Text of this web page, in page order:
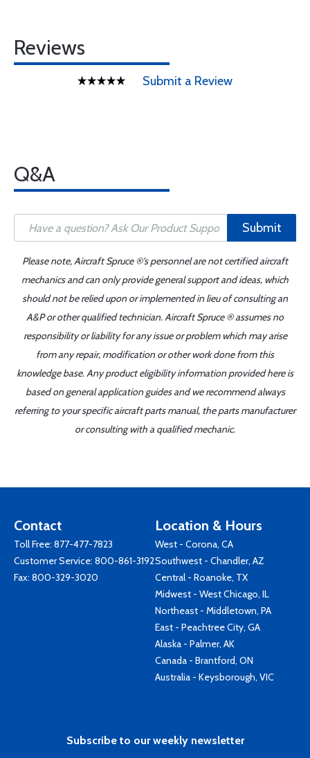
Reviews
Submit a Review
Q&A
Submit
Please note, Aircraft Spruce ®'s personnel are not certified aircraft
mechanics and can only provide general support and ideas, which
should not be relied upon or implemented in lieu of consulting an
A&P or other qualified technician. Aircraft Spruce ® assumes no
responsibility or liability for any issue or problem which may arise
from any repair, modification or other work done from this
knowledge base. Any product eligibility information provided here is
based on general application guides and we recommend always
referring to your specific aircraft parts manual, the parts manufacturer
or consulting with a qualified mechanic.
Contact
Toll Free: 877-477-7823
Customer Service: 800-861-3192
Fax: 800-329-3020
Location & Hours
West - Corona, CA
Southwest - Chandler, AZ
Central - Roanoke, TX
Midwest - West Chicago, IL
Northeast - Middletown, PA
East - Peachtree City, GA
Alaska - Palmer, AK
Canada - Brantford, ON
Australia - Keysborough, VIC
Subscribe to our weekly newsletter